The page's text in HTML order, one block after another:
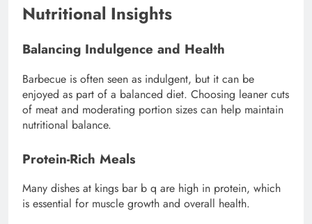
Nutritional Insights
Balancing Indulgence and Health
Barbecue is often seen as indulgent, but it can be
enjoyed as part of a balanced diet. Choosing leaner cuts
of meat and moderating portion sizes can help maintain
nutritional balance.
Protein-Rich Meals
Many dishes at kings bar b q are high in protein, which
is essential for muscle growth and overall health.